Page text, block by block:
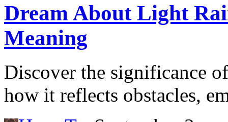
Dream About Light
Meaning
Discover the significance
how it reflects obstacles,